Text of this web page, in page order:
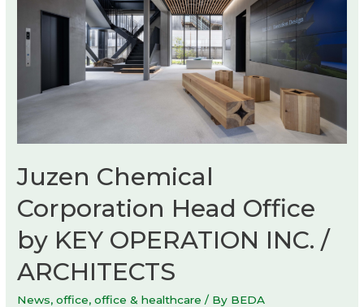
Juzen Chemical
Corporation Head Office
by KEY OPERATION INC. /
ARCHITECTS
News,office,office & healthcare / By BEDA